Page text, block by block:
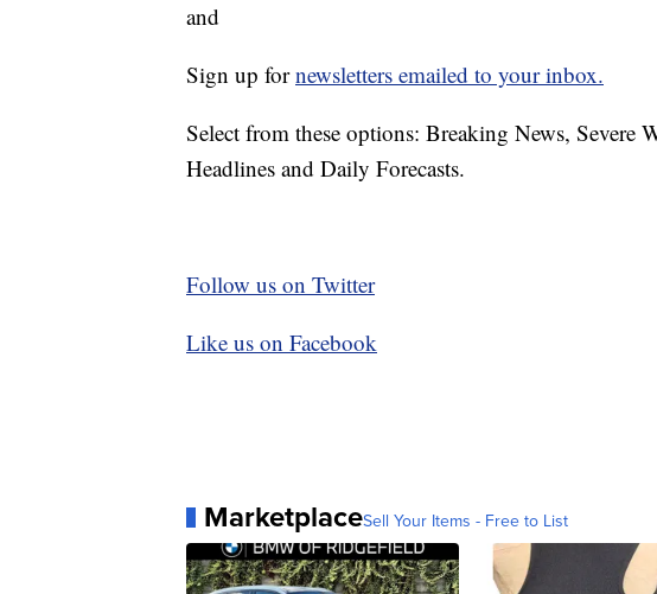
and
Sign up fornewsletters emailed to your inbox.
Select from these options: Breaking News, Severe
Headlines and Daily Forecasts.
Follow us on Twitter
Like us on Facebook
MarketplaceSell Your Items - Free to List